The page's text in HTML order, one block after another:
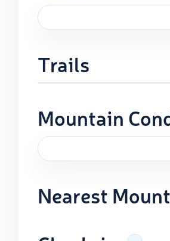
Trails
Mountain
Nearest